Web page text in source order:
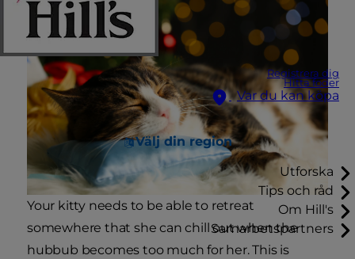
Registrera dig
Hitta foder
Var du kan köpa
Välj din region
Utforska
Tips och råd
Om Hill's
Samarbetspartners
Your kitty needs to be able to retreat
somewhere that she can chill out when the
hubbub becomes too much for her. This is